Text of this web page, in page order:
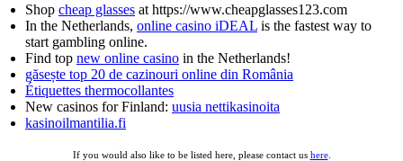
Shop cheap glasses at https://www.cheapglasses123.com
In the Netherlands, online casino iDEAL is the fastest way to
start gambling online.
Find top new online casino in the Netherlands!
găsește top 20 de cazinouri online din România
Étiquettes thermocollantes
New casinos for Finland: uusia nettikasinoita
kasinoilmantilia.fi
If you would also like to be listed here, please contact us here.